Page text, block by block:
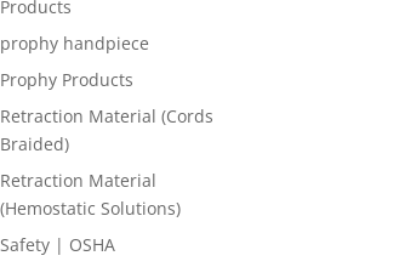
Products
prophy handpiece
Prophy Products
Retraction Material (Cords
Braided)
Retraction Material
(Hemostatic Solutions)
Safety | OSHA